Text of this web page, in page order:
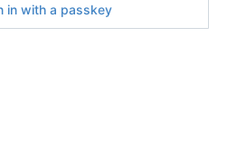
in with a passkey